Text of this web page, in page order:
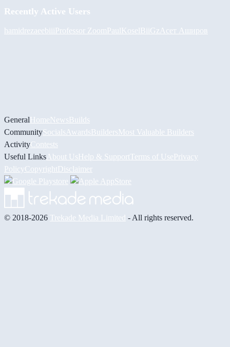
Recently Active Users
hamidrezaeebiiiProfessor ZoomPaulKoselBiiGz Асет Аширов
GeneralHomeNewsBuilds
CommunitySocials AwardsBuildersMost Valuable Builders
ActivityContests
Useful Links About UsHelp & Support Terms of UsePrivacy
PolicyCopyrightDisclaimer
© 2018-2026 Trekade Media Limited - All rights reserved.